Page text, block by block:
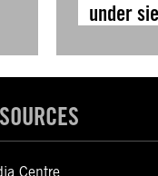
under
Centre